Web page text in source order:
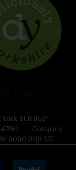
YO1 9UP
Company
0000 0119 557